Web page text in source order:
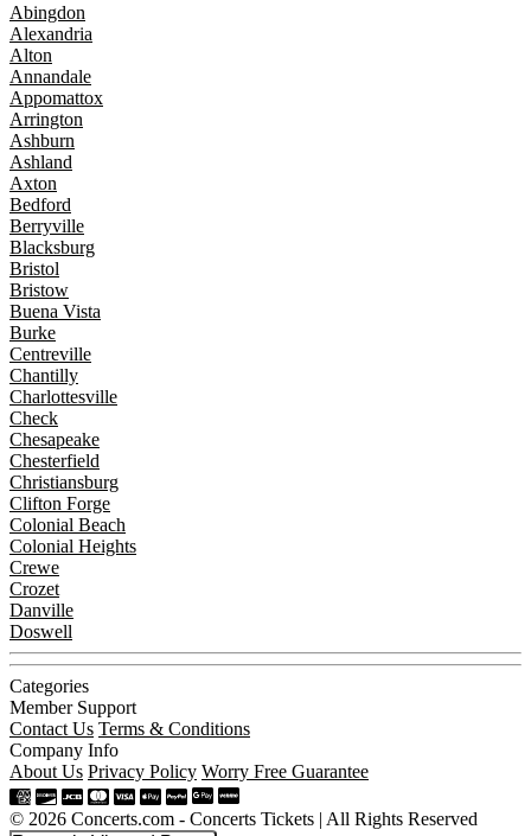
Abingdon
Alexandria
Alton
Annandale
Appomattox
Arrington
Ashburn
Ashland
Axton
Bedford
Berryville
Blacksburg
Bristol
Bristow
Buena Vista
Burke
Centreville
Chantilly
Charlottesville
Check
Chesapeake
Chesterfield
Christiansburg
Clifton Forge
Colonial Beach
Colonial Heights
Crewe
Crozet
Danville
Doswell
Categories
Member Support
Contact Us Terms & Conditions
Company Info
About Us Privacy Policy Worry Free Guarantee
© 2026 Concerts.com - Concerts Tickets | All Rights Reserved